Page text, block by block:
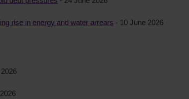
rise in energy and water arrears - 10 June 2026